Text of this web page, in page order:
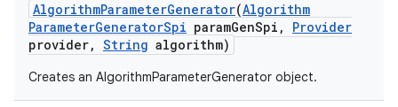
AlgorithmParameterGenerator(Algorithm
ParameterGeneratorSpi paramGenSpi ,
Provider
provider, String algorithm)
Creates an AlgorithmParameterGenerator object.